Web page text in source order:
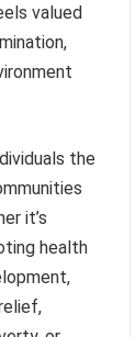
valued
the
it’s
health